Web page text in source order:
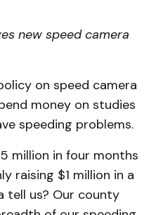
new speed camera
on speed camera
money on studies
speeding problems.
million in four months
raising $1 million in a
tell us? Our county